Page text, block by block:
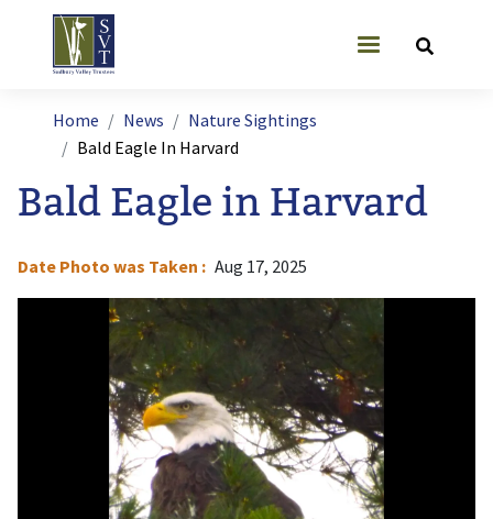
Skip to main content
User account
Breadcrumb
Home News
Nature Sightings
Bald Eagle In Harvard
Bald Eagle in Harvard
Date Photo was Taken
Aug 17, 2025